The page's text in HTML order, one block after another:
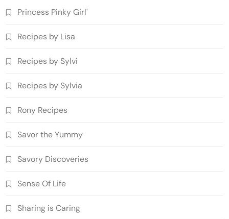
Princess Pinky Girl'
Recipes by Lisa
Recipes by Sylvi
Recipes by Sylvia
Rony Recipes
Savor the Yummy
Savory Discoveries
Sense Of Life
Sharing is Caring